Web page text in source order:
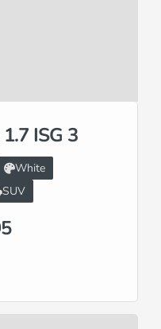
ISG 3
White
SUV